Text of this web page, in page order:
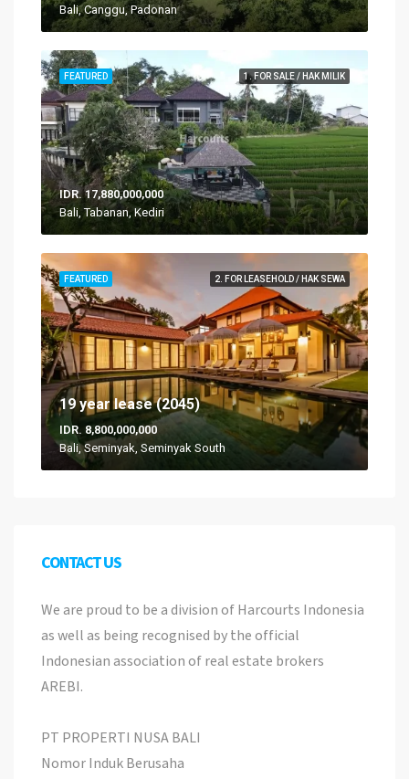
Bali, Canggu, Padonan
1. FOR SALE / HAK MILIK
FEATURED
IDR. 17,880,000,000
Bali, Tabanan, Kediri
2. FOR LEASEHOLD / HAK SEWA
FEATURED
19 year lease (2045)
IDR. 8,800,000,000
Bali, Seminyak, Seminyak South
CONTACT US
We are proud to be a division of Harcourts Indonesia
as well as being recognised by the official
Indonesian association of real estate brokers
AREBI.
PT PROPERTI NUSA BALI
Nomor Induk Berusaha